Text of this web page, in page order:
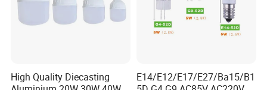
High Quality Diecasting
E14/E12/E17/E27/Ba15/B1